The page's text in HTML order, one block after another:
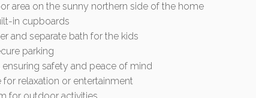
area on the sunny northern side of the home
in cupboards
and separate bath for the kids
parking
safety and peace of mind
relaxation or entertainment